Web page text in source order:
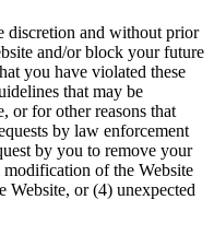
discretion and without prior
and/or block your future
you have violated these
that may be
or for other reasons that
by law enforcement
by you to remove your
of the Website
Website, or (4) unexpected